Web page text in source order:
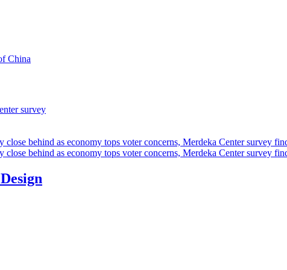
China
survey
behind as economy tops voter concerns, Merdeka Center survey
behind as economy tops voter concerns, Merdeka Center survey